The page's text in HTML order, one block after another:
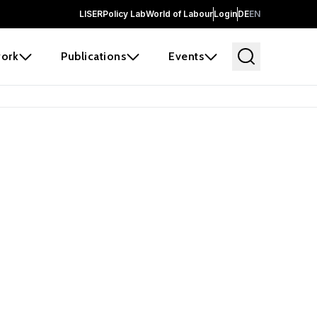
LISERPolicy LabWorld of LabourLoginDEEN
Publications Events
and